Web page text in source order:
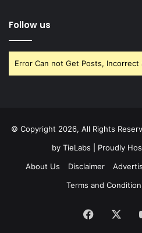
Follow us
Error Can not Get Posts,
© Copyright 2026, All Rights
by TieLabs | Proudly
About Us
Disclaimer
Terms and
Facebook